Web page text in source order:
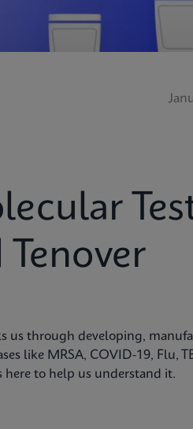
us through developing,
like MRSA, COVID-19, Flu,
here to help us understand it.